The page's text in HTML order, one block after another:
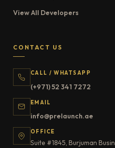
View All Developers
CONTACT US
CALL / WHATSAPP
(+971) 52 341 7272
EMAIL
info@prelaunch.ae
OFFICE
Suite #1845, Burjuman